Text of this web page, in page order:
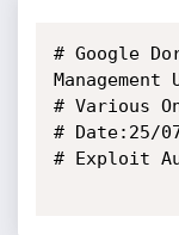
# Google
# Various
# Date:25/
# Exploit